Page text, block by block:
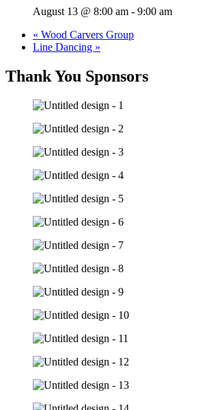
August 13 @ 8:00 am - 9:00 am
« Wood Carvers Group
Line Dancing »
Thank You Sponsors